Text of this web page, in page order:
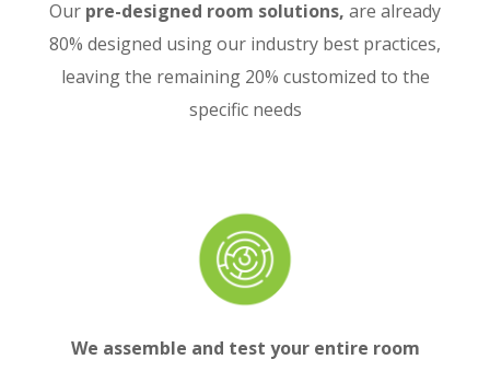
Our pre-designed room solutions, are already
80% designed using our industry best practices,
leaving the remaining 20% customized to the
specific needs
We assemble and test your entire room